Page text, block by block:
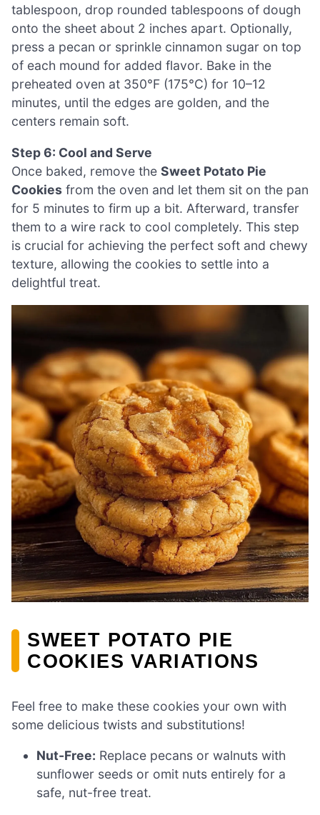
tablespoon, drop rounded tablespoons of dough
onto the sheet about 2 inches apart. Optionally,
press a pecan or sprinkle cinnamon sugar on top
of each mound for added flavor. Bake in the
preheated oven at 350°F (175°C) for 10–12
minutes, until the edges are golden, and the
centers remain soft.
Step 6: Cool and Serve
Once baked, remove the Sweet Potato Pie
Cookies from the oven and let them sit on the pan
for 5 minutes to firm up a bit. Afterward, transfer
them to a wire rack to cool completely. This step
is crucial for achieving the perfect soft and chewy
texture, allowing the cookies to settle into a
delightful treat.
SWEET POTATO PIE
COOKIES VARIATIONS
Feel free to make these cookies your own with
some delicious twists and substitutions!
Nut-Free: Replace pecans or walnuts with
sunflower seeds or omit nuts entirely for a
safe, nut-free treat.